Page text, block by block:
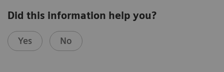
Did this information help you?
Yes No